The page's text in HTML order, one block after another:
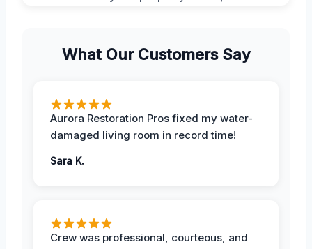
What Our Customers Say
Aurora Restoration Pros fixed my water-
damaged living room in record time!
Sara K.
Crew was professional, courteous, and